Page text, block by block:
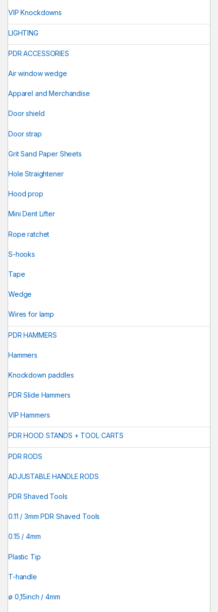
VIP Knockdowns
LIGHTING
PDR ACCESSORIES
Air window wedge
Apparel and Merchandise
Door shield
Door strap
Grit Sand Paper Sheets
Hole Straightener
Hood prop
Mini Dent Lifter
Rope ratchet
S-hooks
Tape
Wedge
Wires for lamp
PDR HAMMERS
Hammers
Knockdown paddles
PDR Slide Hammers
VIP Hammers
PDR HOOD STANDS + TOOL CARTS
PDR RODS
ADJUSTABLE HANDLE RODS
PDR Shaved Tools
0.11 / 3mm PDR Shaved Tools
0.15 / 4mm
Plastic Tip
T-handle
ø 0,15inch / 4mm